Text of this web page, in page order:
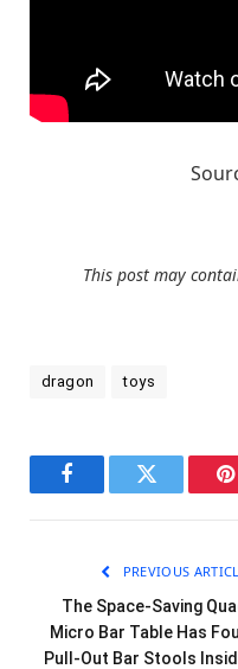
This post may
dragon toys
FacebookTwitter
PREVIOUS
The Space-Saving
Micro Bar Table Has
Pull-Out Bar Stools